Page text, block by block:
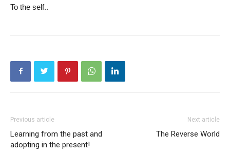
To the self..
Previous article
Learning from the past and
adopting in the present!
Next article
The Reverse World